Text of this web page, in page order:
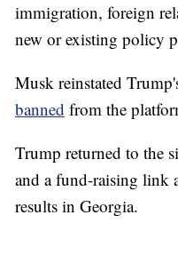
immigration, foreign
new or existing policy
Musk reinstated
banned from the
Trump returned to the
and a fund-raising link
results in Georgia.